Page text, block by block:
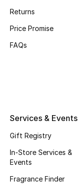
Bloomie's Beauty
Shop New Brands
Returns
Price Promise
FAQs
Services & Events
Gift Registry
In-Store Services &
Events
Fragrance Finder